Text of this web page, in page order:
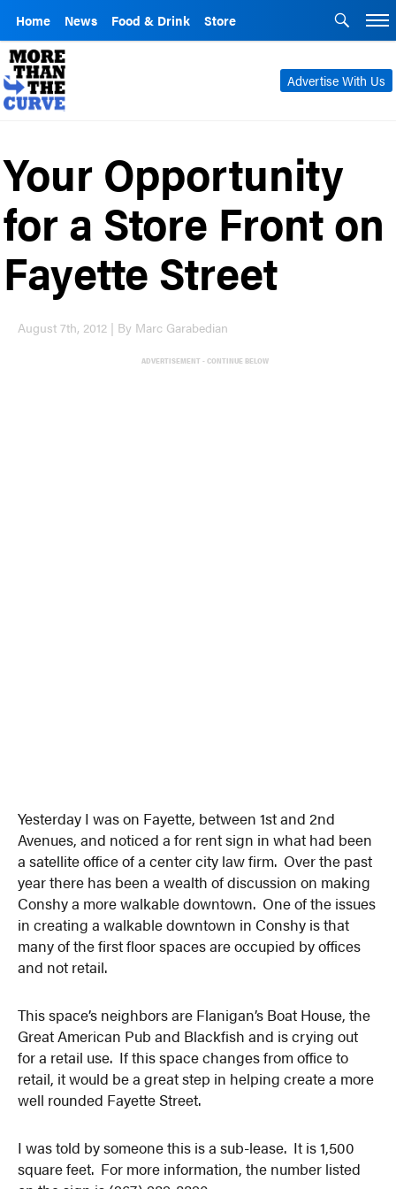
Home News Food & Drink Store
Advertise With Us
Your Opportunity
for a Store Front on
Fayette Street
August 7th, 2012 | By Marc Garabedian
ADVERTISEMENT - CONTINUE BELOW
Yesterday I was on Fayette, between 1st and 2nd
Avenues, and noticed a for rent sign in what had been
a satellite office of a center city law firm. Over the past
year there has been a wealth of discussion on making
Conshy a more walkable downtown. One of the issues
in creating a walkable downtown in Conshy is that
many of the first floor spaces are occupied by offices
and not retail.
This space’s neighbors are Flanigan’s Boat House, the
Great American Pub and Blackfish and is crying out
for a retail use. If this space changes from office to
retail, it would be a great step in helping create a more
well rounded Fayette Street.
I was told by someone this is a sub-lease. It is 1,500
square feet. For more information, the number listed